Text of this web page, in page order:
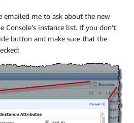
emailed me to ask about the new
Console’s instance list. If you don’t
button and make sure that the